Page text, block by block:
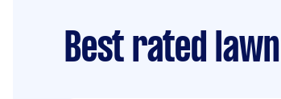
Best rated